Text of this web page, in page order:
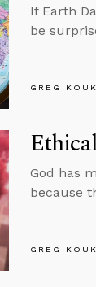
If Earth
be
GREG
God has
because
GREG